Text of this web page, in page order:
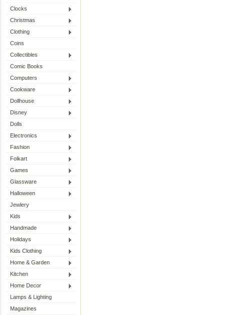
Clocks
Christmas
Clothing
Coins
Collectibles
Comic Books
Computers
Cookware
Dollhouse
Disney
Dolls
Electronics
Fashion
Folkart
Games
Glassware
Halloween
Jewlery
Kids
Handmade
Holidays
Kids Clothing
Home & Garden
Kitchen
Home Decor
Lamps & Lighting
Magazines